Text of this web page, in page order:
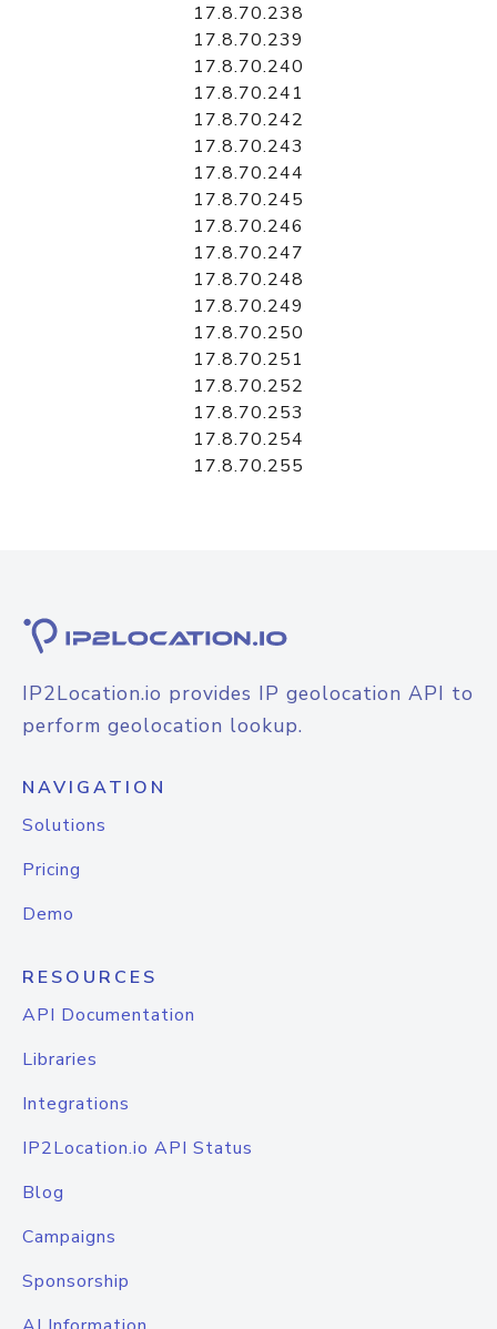
17.8.70.238
17.8.70.239
17.8.70.240
17.8.70.241
17.8.70.242
17.8.70.243
17.8.70.244
17.8.70.245
17.8.70.246
17.8.70.247
17.8.70.248
17.8.70.249
17.8.70.250
17.8.70.251
17.8.70.252
17.8.70.253
17.8.70.254
17.8.70.255
IP2Location.io provides IP geolocation API to
perform geolocation lookup.
NAVIGATION
Solutions
Pricing
Demo
RESOURCES
API Documentation
Libraries
Integrations
IP2Location.io API Status
Blog
Campaigns
Sponsorship